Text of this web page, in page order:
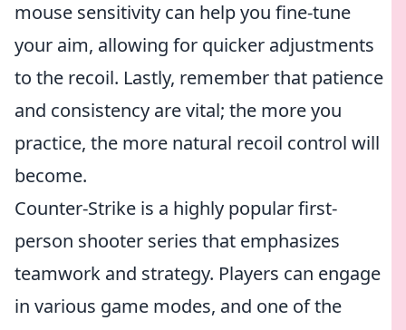
mouse sensitivity can help you fine-tune
your aim, allowing for quicker adjustments
to the recoil. Lastly, remember that patience
and consistency are vital; the more you
practice, the more natural recoil control will
become.
Counter-Strike is a highly popular first-
person shooter series that emphasizes
teamwork and strategy. Players can engage
in various game modes, and one of the